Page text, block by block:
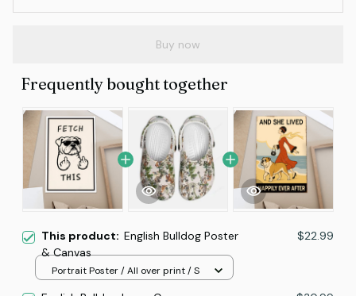
Buy now
Frequently bought together
This product: English Bulldog Poster
& Canvas
$22.99
Portrait Poster / All over print / S